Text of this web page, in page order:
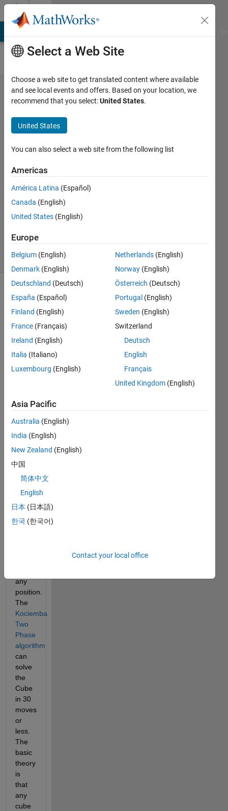
Skip to content
Problem
1123.
Rubik's
Cube: 30
Moves or
Less :
Minimum
Moves
Zapor
4 solvers
2 likes
This
is to
solve
a
scrambled
in the
(30
moves
Rubik's
can
be
solved
in 20
any
position.
The
Kociemba
Two
Phase
algorithm
can
solve
the
Cube
in 30
moves
or
less.
The
basic
theory
is
that
any
cube
Select a Web Site
Choose a web site to get translated content where available
and see local events and offers. Based on your location, we
recommend that you select:United States.
United States
You can also select a web site from the following list
Americas
América Latina (Español)
Canada (English)
United States (English)
Europe
Belgium (English)
Denmark (English)
Deutschland (Deutsch)
España (Español)
Finland (English)
France (Français)
Ireland (English)
Italia (Italiano)
Luxembourg (English)
Netherlands (English)
Norway (English)
Österreich (Deutsch)
Portugal (English)
Sweden (English)
Switzerland
Deutsch
English
Français
United Kingdom (English)
Asia Pacific
Australia (English)
India (English)
New Zealand (English)
中国
简体中文
English
日本 (日本語)
한국 (한국어)
Contact your local office